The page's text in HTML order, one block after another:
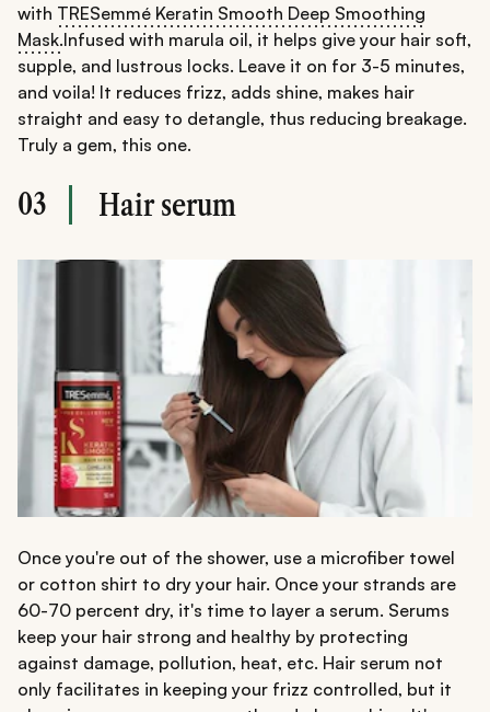
with TRESemmé Keratin Smooth Deep Smoothing
Mask.Infused with marula oil, it helps give your hair soft,
supple, and lustrous locks. Leave it on for 3-5 minutes,
and voila! It reduces frizz, adds shine, makes hair
straight and easy to detangle, thus reducing breakage.
Truly a gem, this one.
03 Hair serum
Once you're out of the shower, use a microfiber towel
or cotton shirt to dry your hair. Once your strands are
60-70 percent dry, it's time to layer a serum. Serums
keep your hair strong and healthy by protecting
against damage, pollution, heat, etc. Hair serum not
only facilitates in keeping your frizz controlled, but it